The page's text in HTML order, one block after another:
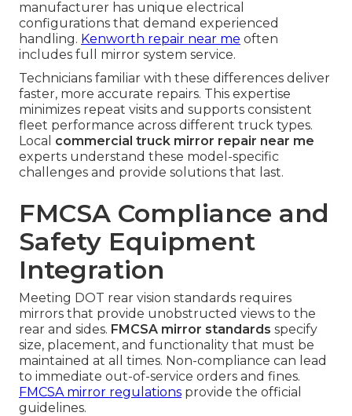
manufacturer has unique electrical
configurations that demand experienced
handling. Kenworth repair near me often
includes full mirror system service.
Technicians familiar with these differences deliver
faster, more accurate repairs. This expertise
minimizes repeat visits and supports consistent
fleet performance across different truck types.
Local commercial truck mirror repair near me
experts understand these model-specific
challenges and provide solutions that last.
FMCSA Compliance and
Safety Equipment
Integration
Meeting DOT rear vision standards requires
mirrors that provide unobstructed views to the
rear and sides. FMCSA mirror standards specify
size, placement, and functionality that must be
maintained at all times. Non-compliance can lead
to immediate out-of-service orders and fines.
FMCSA mirror regulations provide the official
guidelines.